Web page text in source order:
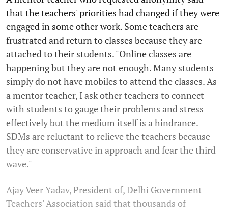
that the teachers' priorities had changed if they were
engaged in some other work. Some teachers are
frustrated and return to classes because they are
attached to their students. "Online classes are
happening but they are not enough. Many students
simply do not have mobiles to attend the classes. As
a mentor teacher, I ask other teachers to connect
with students to gauge their problems and stress
effectively but the medium itself is a hindrance.
SDMs are reluctant to relieve the teachers because
they are conservative in approach and fear the third
wave."
Ajay Veer Yadav, President of, Delhi Government
Teachers' Association said that thousands of